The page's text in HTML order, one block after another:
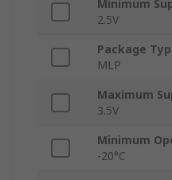
Minimum
2.5V
Package
MLP
Maximum
3.5V
Minimum
-20°C